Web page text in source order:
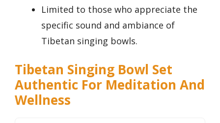
Limited to those who appreciate the
specific sound and ambiance of
Tibetan singing bowls.
Tibetan Singing Bowl Set
Authentic For Meditation And
Wellness